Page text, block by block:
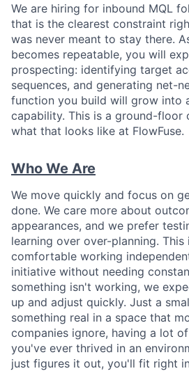
We are hiring for inbound MQL
that is the clearest constraint
was never meant to stay there.
becomes repeatable, you will
prospecting: identifying target
sequences, and generating net-
function you build will grow into
capability. This is a ground-
what that looks like at FlowFuse.
Who We Are
We move quickly and focus on
done. We care more about
appearances, and we prefer
learning over over-planning.
comfortable working
initiative without needing
something isn't working, we
up and adjust quickly. Just a
something real in a space that
companies ignore, having a lot
you've ever thrived in an
just figures it out, you'll fit right